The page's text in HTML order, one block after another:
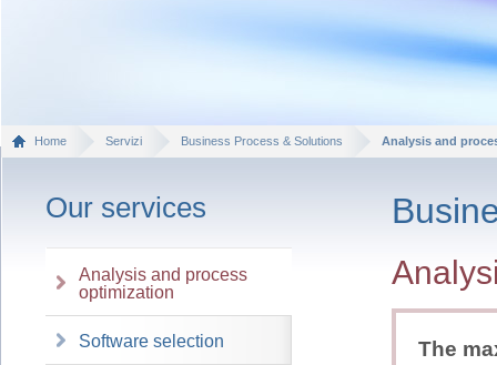
Home Servizi Business Process & Solutions Analysis and
Our services
Analysis and process
optimization
Software selection
The